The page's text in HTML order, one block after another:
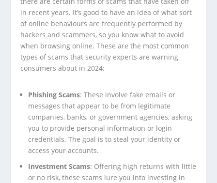
in recent years. It’s good to have an idea of what sort
of online behaviours are frequently performed by
hackers and scammers, so you know what to avoid
when browsing online. These are the most common
types of scams that security experts are warning
consumers about in 2024:
Phishing Scams: These involve fake emails or
messages that appear to be from legitimate
companies, banks, or government agencies, asking
you to provide personal information or login
credentials. The goal is to steal your identity or
access your accounts.
Investment Scams: Offering high returns with little
or no risk, these scams lure you into investing in